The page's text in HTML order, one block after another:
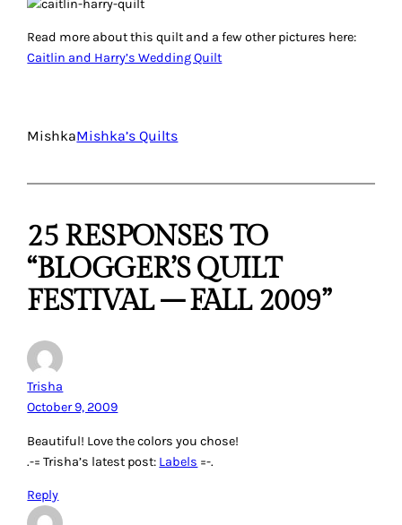
Read more about this quilt and a few other pictures here:
Caitlin and Harry’s Wedding Quilt
MishkaMishka’s Quilts
25 RESPONSES TO
“BLOGGER’S QUILT
FESTIVAL – FALL 2009”
Trisha
October 9, 2009
Beautiful! Love the colors you chose!
.-= Trisha’s latest post: Labels =-.
Reply